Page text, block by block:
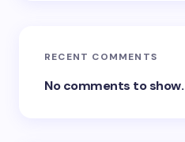
RECENT COMMENTS
No comments to show.